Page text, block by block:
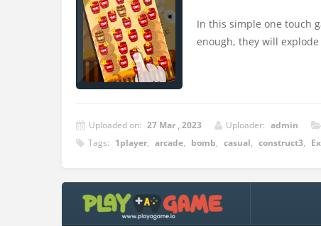
In this simple one touch
enough, they will
Uploaded on: 27 Mar , 2023 Uploader: admin
Tags: 1player, arcade, bomb, casual, construct3,
Instructions:
Touch on mobile device or mouse on PC.